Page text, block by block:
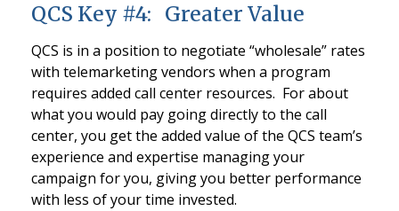
QCS Key #4: Greater Value
QCS is in a position to negotiate “wholesale” rates
with telemarketing vendors when a program
requires added call center resources. For about
what you would pay going directly to the call
center, you get the added value of the QCS team’s
experience and expertise managing your
campaign for you, giving you better performance
with less of your time invested.